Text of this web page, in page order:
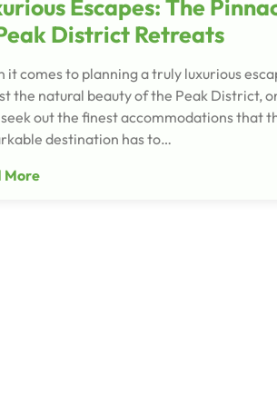
Escapes: The
District Retreats
it comes to planning a truly luxurious
the natural beauty of the Peak District,
out the finest accommodations that
destination has to…
More